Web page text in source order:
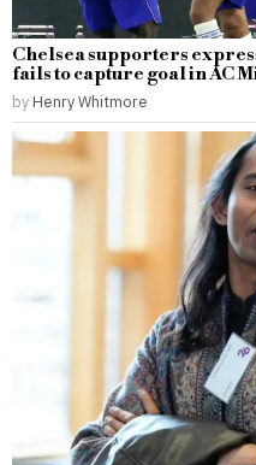
Chelsea supporters
fails to capture goal in AC
by Henry Whitmore